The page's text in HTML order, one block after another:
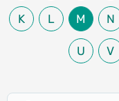
K L M N
U V